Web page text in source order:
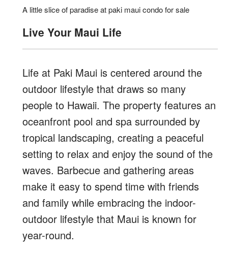
A little slice of paradise at paki maui condo for sale
Live Your Maui Life
Life at Paki Maui is centered around the
outdoor lifestyle that draws so many
people to Hawaii. The property features an
oceanfront pool and spa surrounded by
tropical landscaping, creating a peaceful
setting to relax and enjoy the sound of the
waves. Barbecue and gathering areas
make it easy to spend time with friends
and family while embracing the indoor-
outdoor lifestyle that Maui is known for
year-round.